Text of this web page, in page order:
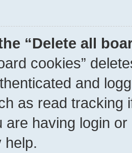
“Delete all
cookies”
and
as read tracking
are having login
help.